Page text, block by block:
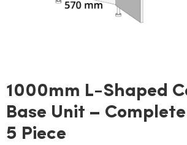
1000mm L-Shaped
Base Unit –
5 Piece